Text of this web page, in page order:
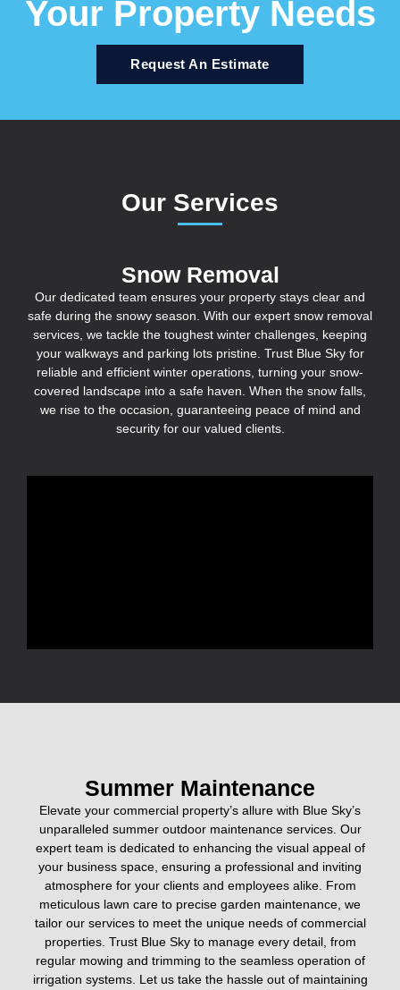
Your Property Needs
Request An Estimate
Our Services
Snow Removal
Our dedicated team ensures your property stays clear and
safe during the snowy season. With our expert snow removal
services, we tackle the toughest winter challenges, keeping
your walkways and parking lots pristine. Trust Blue Sky for
reliable and efficient winter operations, turning your snow-
covered landscape into a safe haven. When the snow falls,
we rise to the occasion, guaranteeing peace of mind and
security for our valued clients.
Summer Maintenance
Elevate your commercial property’s allure with Blue Sky’s
unparalleled summer outdoor maintenance services. Our
expert team is dedicated to enhancing the visual appeal of
your business space, ensuring a professional and inviting
atmosphere for your clients and employees alike. From
meticulous lawn care to precise garden maintenance, we
tailor our services to meet the unique needs of commercial
properties. Trust Blue Sky to manage every detail, from
regular mowing and trimming to the seamless operation of
irrigation systems. Let us take the hassle out of maintaining